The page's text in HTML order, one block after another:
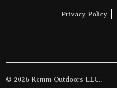
Privacy Policy
© 2026 Remm Outdoors LLC..